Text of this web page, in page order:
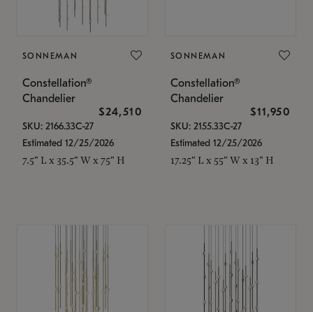
SONNEMAN
Constellation®
Chandelier
$24,510
SKU: 2166.33C-27
Estimated 12/25/2026
7.5" L x 35.5" W x 75" H
SONNEMAN
Constellation®
Chandelier
$11,950
SKU: 2155.33C-27
Estimated 12/25/2026
17.25" L x 55" W x 13" H